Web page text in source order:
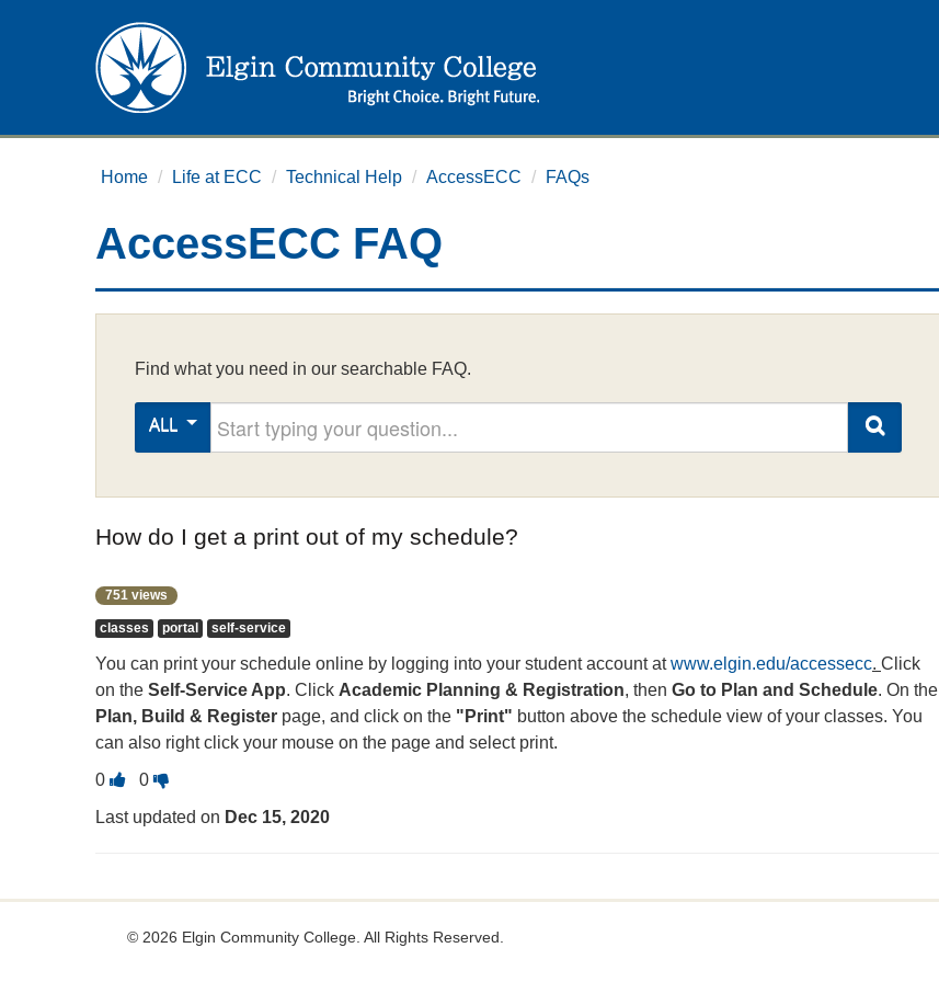
Home / Life at ECC / Technical Help / AccessECC / FAQs
AccessECC FAQ
Find what you need in our searchable FAQ.
ALL SEARCH
How do I get a print out of my schedule?
751 views
classes portal self-service
You can print your schedule online by logging into your student account atwww.elgin.edu/accessecc. Click
on the Self-Service App. Click Academic Planning & Registration, then Go to Plan and Schedule. On the
Plan, Build & Register page, and click on the "Print" button above the schedule view of your classes. You
can also right click your mouse on the page and select print.
0 Vote
question
0Vote
Last updated on Dec 15, 2020
© 2026 Elgin Community College. All Rights Reserved.